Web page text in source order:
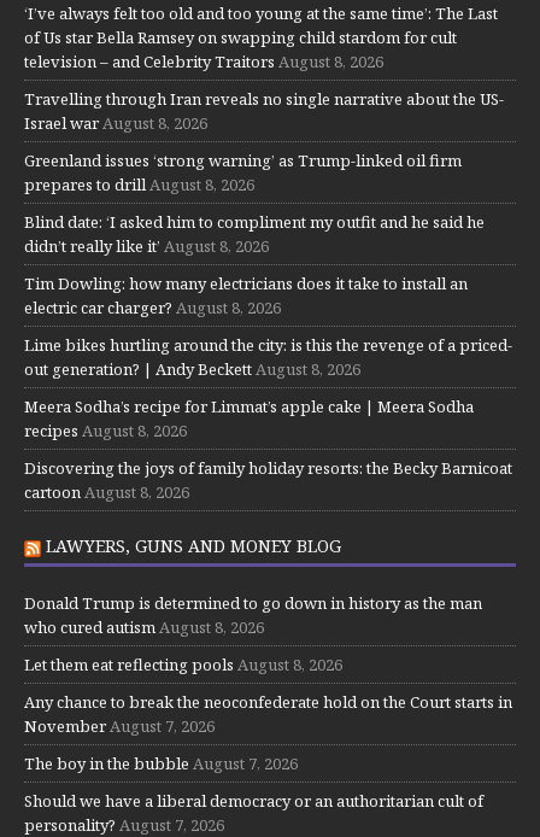
‘I’ve always felt too old and too young at the same time’: The Last
of Us star Bella Ramsey on swapping child stardom for cult
television – and Celebrity Traitors August 8, 2026
Travelling through Iran reveals no single narrative about the US-
Israel war August 8, 2026
Greenland issues ‘strong warning’ as Trump-linked oil firm
prepares to drill August 8, 2026
Blind date: ‘I asked him to compliment my outfit and he said he
didn’t really like it’ August 8, 2026
Tim Dowling: how many electricians does it take to install an
electric car charger? August 8, 2026
Lime bikes hurtling around the city: is this the revenge of a priced-
out generation? | Andy Beckett August 8, 2026
Meera Sodha’s recipe for Limmat’s apple cake | Meera Sodha
recipes August 8, 2026
Discovering the joys of family holiday resorts: the Becky Barnicoat
cartoon August 8, 2026
LAWYERS, GUNS AND MONEY BLOG
Donald Trump is determined to go down in history as the man
who cured autism August 8, 2026
Let them eat reflecting pools August 8, 2026
Any chance to break the neoconfederate hold on the Court starts in
November August 7, 2026
The boy in the bubble August 7, 2026
Should we have a liberal democracy or an authoritarian cult of
personality? August 7, 2026